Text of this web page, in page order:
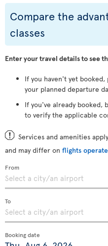
Compare the
classes
Enter your travel details to see
If you haven't yet booked,
your planned departure
If you've already booked,
to verify the applicable
Services and amenities
and may differ on flights
From
To
Booking date